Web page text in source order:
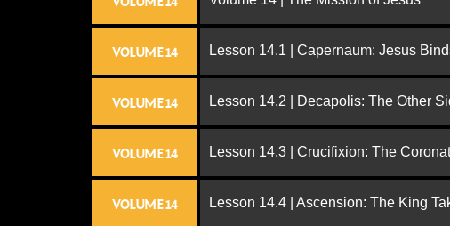
VOLUME 14 Lesson 14.1 | Capernaum: Jesus
VOLUME 14 Lesson 14.2 | Decapolis: The Other
VOLUME 14 Lesson 14.3 | Crucifixion: The
VOLUME 14 Lesson 14.4 | Ascension: The King